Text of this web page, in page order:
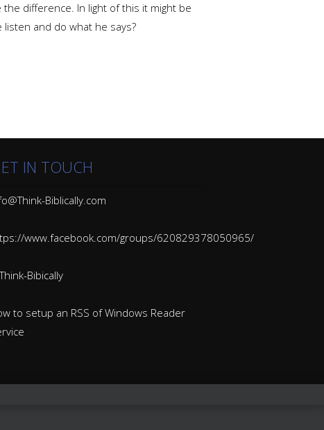
difference. In light of this it might be
and do what he says?
IN TOUCH
Biblically.com
www.facebook.com/groups/620829378050965/
Bibically
to setup an RSS of Windows Reader